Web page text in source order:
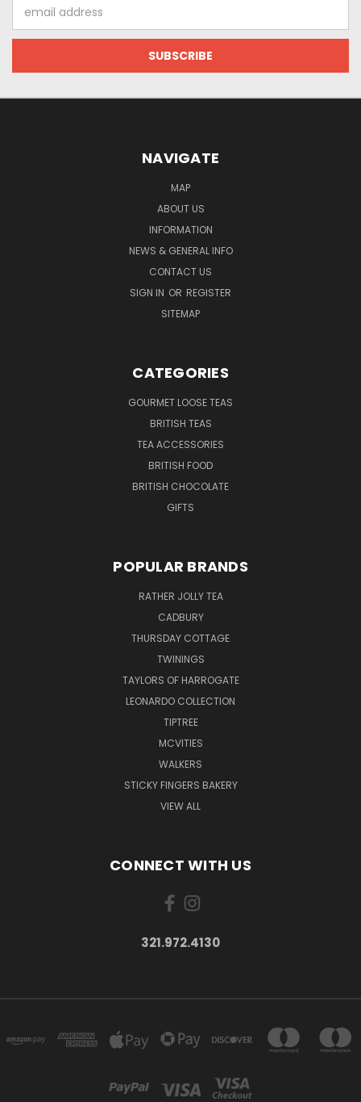
Address
NAVIGATE
MAP
ABOUT US
INFORMATION
NEWS & GENERAL INFO
CONTACT US
SIGN IN OR REGISTER
SITEMAP
CATEGORIES
GOURMET LOOSE TEAS
BRITISH TEAS
TEA ACCESSORIES
BRITISH FOOD
BRITISH CHOCOLATE
GIFTS
POPULAR BRANDS
RATHER JOLLY TEA
CADBURY
THURSDAY COTTAGE
TWININGS
TAYLORS OF HARROGATE
LEONARDO COLLECTION
TIPTREE
MCVITIES
WALKERS
STICKY FINGERS BAKERY
VIEW ALL
CONNECT WITH US
321.972.4130